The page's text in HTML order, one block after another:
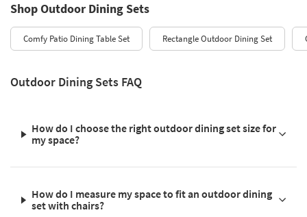
Shop Outdoor Dining Sets
Comfy Patio Dining Table Set Rectangle Outdoor Dining Set
Outdoor Dining Sets FAQ
How do I choose the right outdoor dining set size for
my space?
How do I measure my space to fit an outdoor dining
set with chairs?